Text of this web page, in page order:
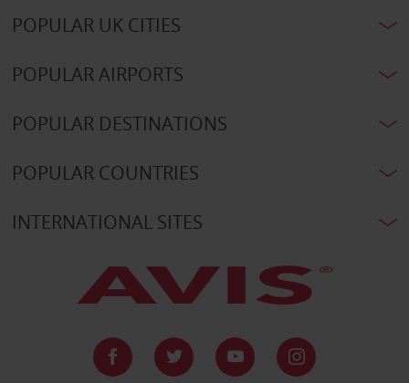
POPULAR UK CITIES
POPULAR AIRPORTS
POPULAR DESTINATIONS
POPULAR COUNTRIES
INTERNATIONAL SITES